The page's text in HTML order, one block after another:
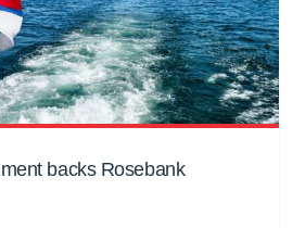
backs Rosebank